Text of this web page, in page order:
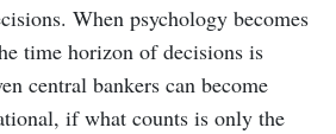
When psychology becomes
time horizon of decisions is
central bankers can become
if what counts is only the